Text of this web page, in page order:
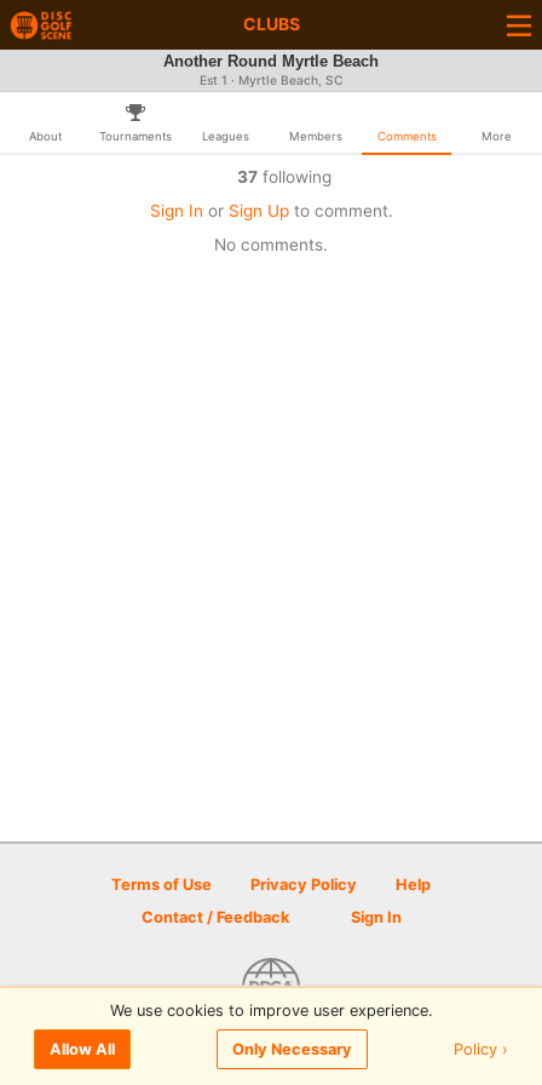
CLUBS
Another Round Myrtle Beach
Est 1 · Myrtle Beach, SC
About Tournaments Leagues Members Comments More
37following
Sign In or Sign Upto comment.
No comments.
or Sign Upto comment
Terms of Use Privacy Policy
Help
Contact / Feedback
Sign In
© 2026 Disc Golf Scene powered by PDGA
We use cookies to improve user experience.
Allow All Only Necessary Policy ›